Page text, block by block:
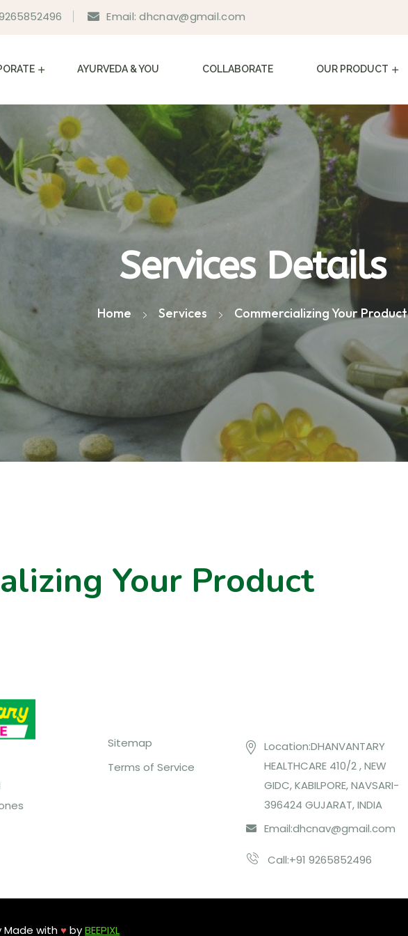
Email:dhcnav@gmail.com
AYURVEDA & YOU COLLABORATE OUR PRODUCT
Services Details
Home Services Commercializing Your Product
Your Product
Sitemap
Terms of Service
Location:DHANVANTARY
HEALTHCARE 410/2 , NEW
GIDC, KABILPORE, NAVSARI-
396424 GUJARAT, INDIA
Email:dhcnav@gmail.com
Call:+91 9265852496
Made with♥byBEEPIXL